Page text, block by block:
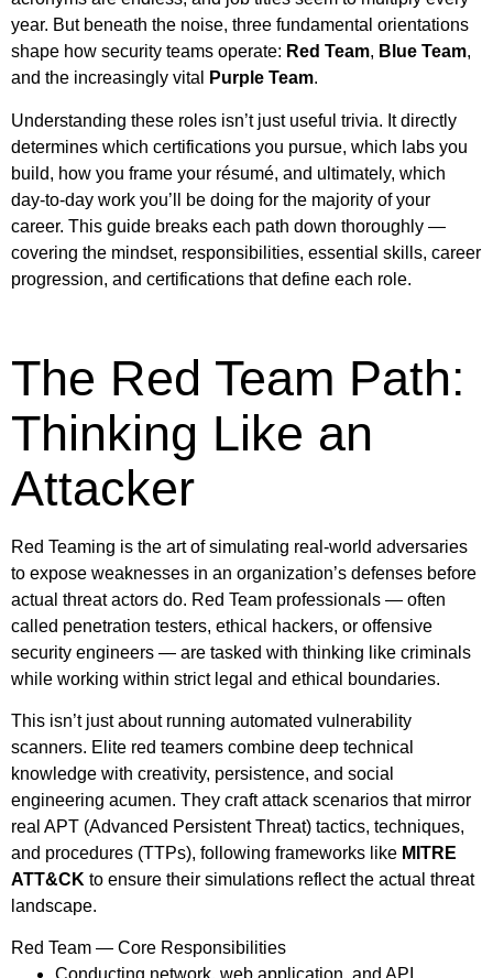
year. But beneath the noise, three fundamental orientations
shape how security teams operate: Red Team, Blue Team,
and the increasingly vital
Purple Team.
Understanding these roles isn’t just useful trivia. It directly
determines which certifications you pursue, which labs you
build, how you frame your résumé, and ultimately, which
day-to-day work you’ll be doing for the majority of your
career. This guide breaks each path down thoroughly —
covering the mindset, responsibilities, essential skills, career
progression, and certifications that define each role.
The Red Team Path:
Thinking Like an
Attacker
Red Teaming is the art of simulating real-world adversaries
to expose weaknesses in an organization’s defenses before
actual threat actors do. Red Team professionals — often
called penetration testers, ethical hackers, or offensive
security engineers — are tasked with thinking like criminals
while working within strict legal and ethical boundaries.
This isn’t just about running automated vulnerability
scanners. Elite red teamers combine deep technical
knowledge with creativity, persistence, and social
engineering acumen. They craft attack scenarios that mirror
real APT (Advanced Persistent Threat) tactics, techniques,
and procedures (TTPs), following frameworks like MITRE
ATT&CK to ensure their simulations reflect the actual threat
landscape.
Red Team — Core Responsibilities